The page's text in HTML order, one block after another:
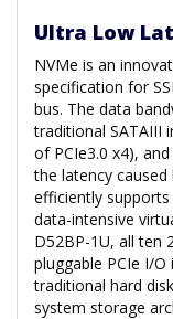
Ultra Low
NVMe is an
specification for
bus. The data
traditional SATAIII
of PCIe3.0 x4),
the latency
efficiently
data-intensive
D52BP-1U, all ten
pluggable PCIe I/
traditional hard
system storage